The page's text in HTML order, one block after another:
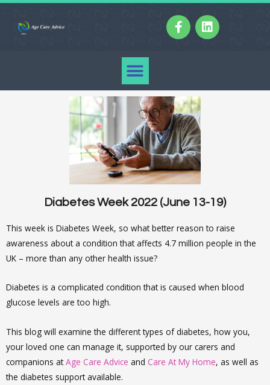
Diabetes Week 2022 (June 13-19)
This week is Diabetes Week, so what better reason to raise
awareness about a condition that affects 4.7 million people in the
UK – more than any other health issue?
Diabetes is a complicated condition that is caused when blood
glucose levels are too high.
This blog will examine the different types of diabetes, how you,
your loved one can manage it, supported by our carers and
companions atAge Care Advice and Care At My Home, as well as
the diabetes support available.